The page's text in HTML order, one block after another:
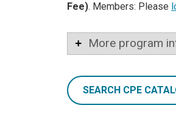
Fee). Members: Please
More program
SEARCH CPE